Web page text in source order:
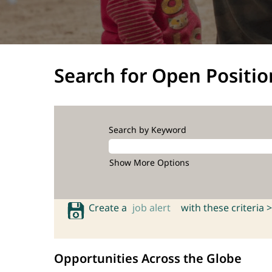
Search for Open
Search by Keyword
Show More Options
Create a job alert with these criteria >
Opportunities Across the Globe